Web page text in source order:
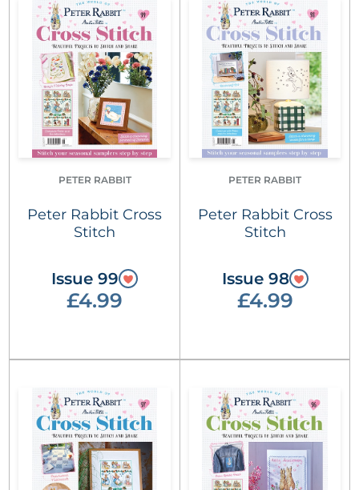
PETER RABBIT
Peter Rabbit Cross
Stitch
Issue 99
£4.99
PETER RABBIT
Peter Rabbit Cross
Stitch
Issue 98
£4.99